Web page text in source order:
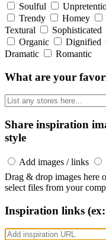
Soulful
Trendy
Homey
Textural
Sophisticated
Organic
Dignified
Dramatic
Romantic
What are your
Share inspiration
style
Add images / links
Drag & drop images here
select files from your
Inspiration links